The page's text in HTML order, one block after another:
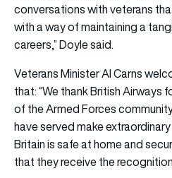
conversations with veterans
with a way of maintaining a
careers,” Doyle said.
Veterans Minister Al Carns
that: “We thank British Airways
of the Armed Forces
have served make
Britain is safe at home and
that they receive the